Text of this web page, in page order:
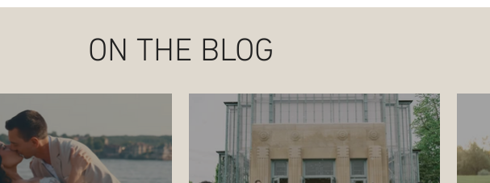
ON THE BLOG